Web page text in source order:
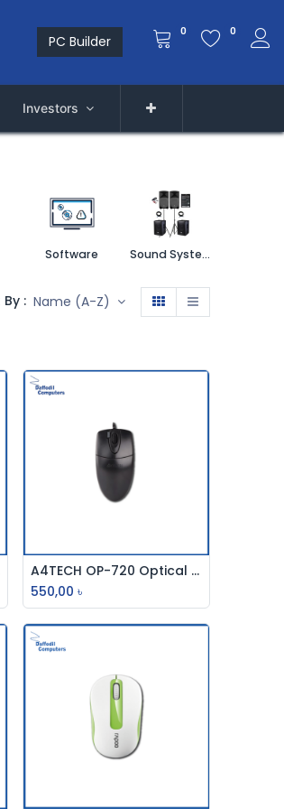
PC Builder
0 0
Investors
Software Sound System
: Name (A-Z)
Add to Cart
A4TECH OP-720 Optical Wired Mouse
550,00 ৳